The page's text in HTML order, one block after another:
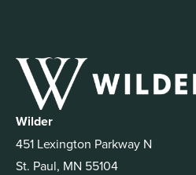
Wilder
451 Lexington Parkway N
St. Paul, MN 55104